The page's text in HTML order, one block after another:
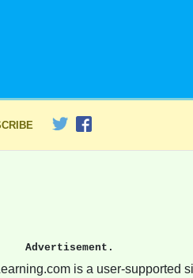
Advertisement.
is a user-supported